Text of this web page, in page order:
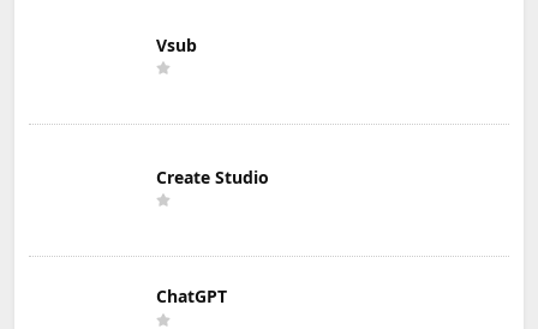
Vsub
Create Studio
ChatGPT